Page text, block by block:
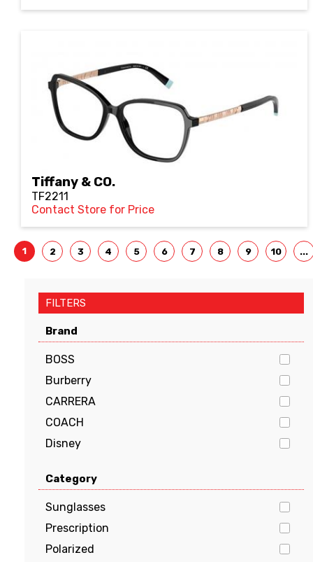
Tiffany & CO.
TF2211
Contact Store for Price
1 2 3 4 5 6 7 8 9 10 ...
FILTERS
Brand
BOSS
Burberry
CARRERA
COACH
Disney
EMPORIO ARMANI
FENDI
GUCCI
Guess
Category
Sunglasses
Prescription
Polarized